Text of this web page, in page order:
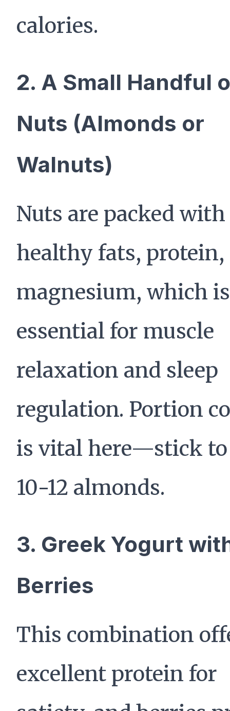
calories.
2. A Small Handful
Nuts (Almonds or
Walnuts)
Nuts are packed with
healthy fats, protein,
magnesium, which is
essential for muscle
relaxation and sleep
regulation. Portion
is vital here—stick to
10-12 almonds.
3. Greek Yogurt
Berries
This combination
excellent protein for